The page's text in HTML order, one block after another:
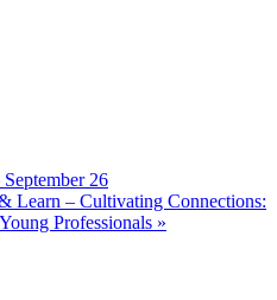
26
Learn – Cultivating Connections:
Professionals »